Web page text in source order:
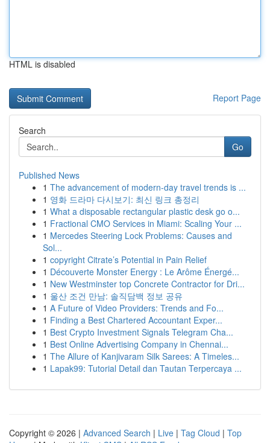
HTML is disabled
Report Page
Search
Go
Published News
1 The advancement of modern-day travel trends is ...
1 영화 드라마 다시보기: 최신 링크 총정리
1 What a disposable rectangular plastic desk go o...
1 Fractional CMO Services in Miami: Scaling Your ...
1 Mercedes Steering Lock Problems: Causes and
Sol...
1 copyright Citrate’s Potential in Pain Relief
1 Découverte Monster Energy : Le Arôme Énergé...
1 New Westminster top Concrete Contractor for Dri...
1 울산 조건 만남: 솔직담백 정보 공유
1 A Future of Video Providers: Trends and Fo...
1 Finding a Best Chartered Accountant Exper...
1 Best Crypto Investment Signals Telegram Cha...
1 Best Online Advertising Company in Chennai...
1 The Allure of Kanjivaram Silk Sarees: A Timeles...
1 Lapak99: Tutorial Detail dan Tautan Terpercaya ...
Copyright © 2026 | Advanced Search | Live | Tag Cloud | Top